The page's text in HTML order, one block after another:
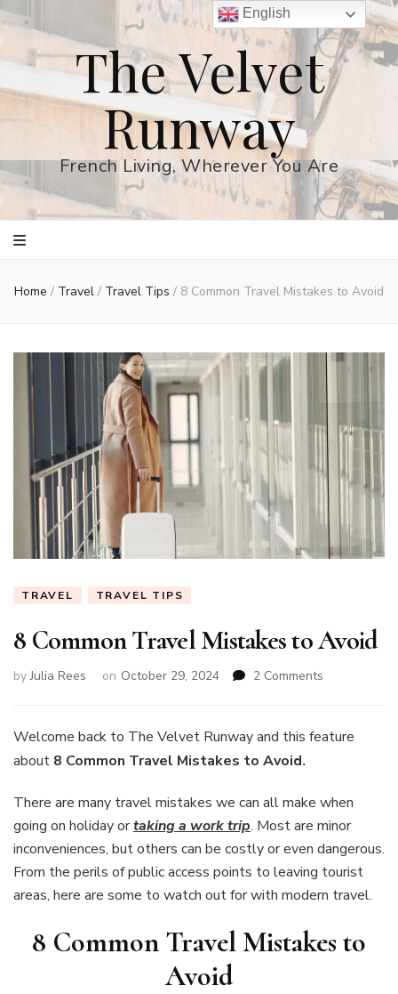
The Velvet
Runway
French Living, Wherever You Are
Home / Travel / Travel Tips / 8 Common Travel Mistakes to Avoid
TRAVEL TRAVEL TIPS
8 Common Travel Mistakes to Avoid
byJulia Rees on October 29, 2024 2 Comments
Travel
Welcome back to The Velvet Runway and this feature
about 8 Common Travel Mistakes to Avoid.
There are many travel mistakes we can all make when
going on holiday ortaking a work trip. Most are minor
inconveniences, but others can be costly or even dangerous.
From the perils of public access points to leaving tourist
areas, here are some to watch out for with modern travel.
8 Common Travel Mistakes to
Avoid
English